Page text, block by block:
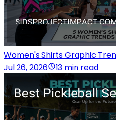
Women's Shirts Graphic
Jul 26, 2026
13 min read